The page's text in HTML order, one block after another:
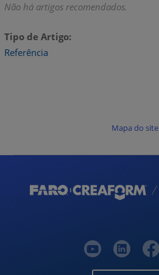
Não há artigos recomendados.
Tipo de Artigo
Referência
Mapa do site